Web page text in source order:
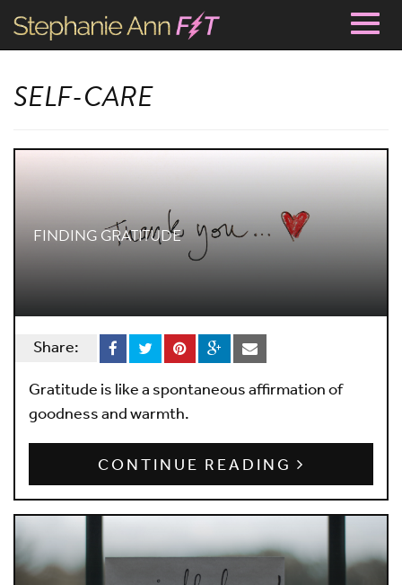
SELF-CARE
FINDING GRATITUDE
Share:
Gratitude is like a spontaneous affirmation of
goodness and warmth.
CONTINUE READING